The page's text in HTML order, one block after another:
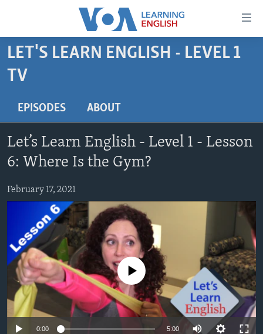
Accessibility
Skip
main
Skip
to
main
Navigation
Skip
Search
BEGINNING LEVEL
INTERMEDIATE LEVEL
ADVANCED LEVEL
US HISTORY
VIDEO
FOLLOW US
Languages
LET'S LEARN ENGLISH - LEVEL 1
TV
EPISODES ABOUT
Let’s Learn English - Level 1 - Lesson
6: Where Is the Gym?
February 17, 2021
No media source currently available
0:00 5:00